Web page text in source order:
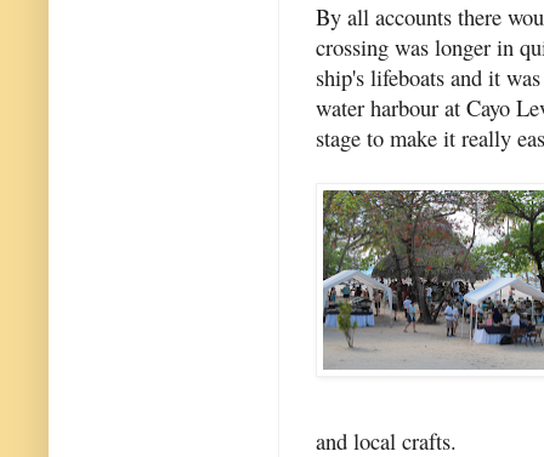
By all accounts there
crossing was longer in
ship's lifeboats and it
water harbour at Cayo
stage to make it really
and local crafts.